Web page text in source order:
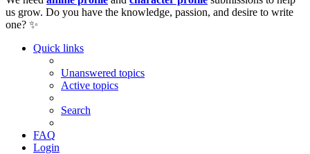
us grow. Do you have the knowledge, passion, and desire to write
one? ✨
Quick links
Unanswered topics
Active topics
Search
FAQ
Login